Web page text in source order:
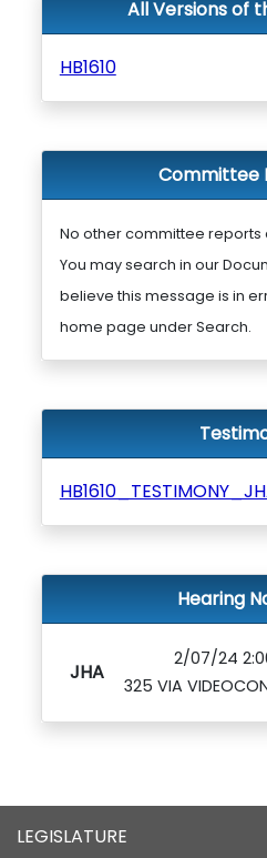
All Versions of
HB1610
Committee
No other committee reports
You may search in our
believe this message is in
home page under Search.
Hearing
JHA
2/07/24
325 VIA
LEGISLATURE